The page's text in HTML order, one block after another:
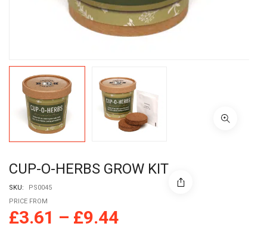
CUP-O-HERBS GROW KIT
SKU:
PS0045
PRICE FROM
£3.61 – £9.44